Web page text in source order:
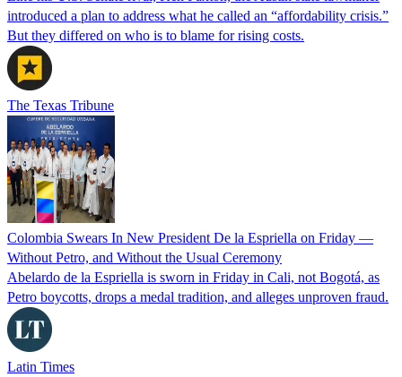
introduced a plan to address what he called an “affordability crisis.”
But they differed on who is to blame for rising costs.
The Texas Tribune
Colombia Swears In New President De la Espriella on Friday —
Without Petro, and Without the Usual Ceremony
Abelardo de la Espriella is sworn in Friday in Cali, not Bogotá, as
Petro boycotts, drops a medal tradition, and alleges unproven fraud.
Latin Times